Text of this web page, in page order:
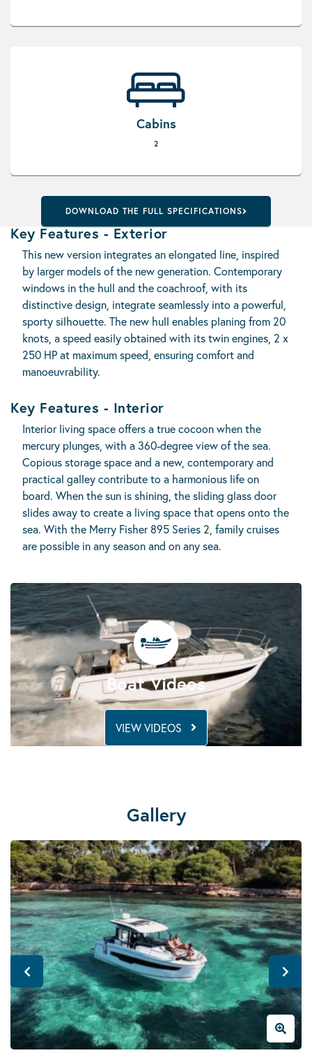
Cabins
2
DOWNLOAD THE FULL SPECIFICATIONS
Key Features - Exterior
This new version integrates an elongated line, inspired
by larger models of the new generation. Contemporary
windows in the hull and the coachroof, with its
distinctive design, integrate seamlessly into a powerful,
sporty silhouette. The new hull enables planing from 20
knots, a speed easily obtained with its twin engines, 2 x
250 HP at maximum speed, ensuring comfort and
manoeuvrability.
Key Features - Interior
Interior living space offers a true cocoon when the
mercury plunges, with a 360-degree view of the sea.
Copious storage space and a new, contemporary and
practical galley contribute to a harmonious life on
board. When the sun is shining, the sliding glass door
slides away to create a living space that opens onto the
sea. With the Merry Fisher 895 Series 2, family cruises
are possible in any season and on any sea.
Boat Videos
VIEW VIDEOS
Gallery